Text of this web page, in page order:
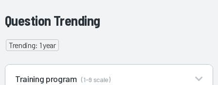
Question Trending
Trending: 1 year
Training program (1-9 scale)